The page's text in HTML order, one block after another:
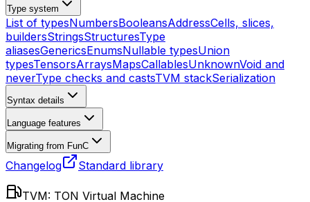
Type system
List of typesNumbersBooleansAddressCells, slices,
buildersStringsStructuresType
aliasesGenericsEnumsNullable typesUnion
typesTensorsArraysMapsCallablesUnknownVoid and
neverType checks and castsTVM stackSerialization
Syntax details
Language features
Migrating from FunC
Changelog Standard library
TVM: TON Virtual Machine